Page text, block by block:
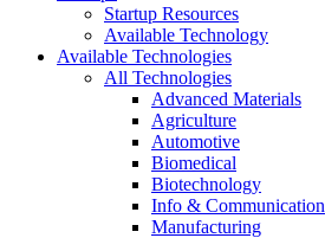
Startup Resources
Available Technology
Available Technologies
All Technologies
Advanced Materials
Agriculture
Automotive
Biomedical
Biotechnology
Info & Communication
Manufacturing